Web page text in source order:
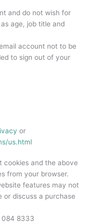
and do not wish for
age, job title and
account not to be
to sign out of your
or
us.html
cookies and the above
from your browser.
features may not
discuss a purchase
084 8333